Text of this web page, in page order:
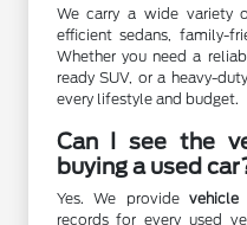
We carry a wide variety
efficient sedans, family-
Whether you need a
ready SUV, or a heavy-
every lifestyle and budget.
Can I see the
buying a used
Yes. We providevehicle
records for every used